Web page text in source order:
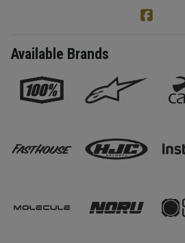
Available Brands